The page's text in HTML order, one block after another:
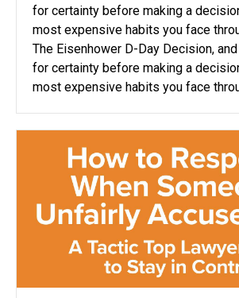
for certainty before making a
most expensive habits you face
The Eisenhower D-Day Decision,
for certainty before making a
most expensive habits you face